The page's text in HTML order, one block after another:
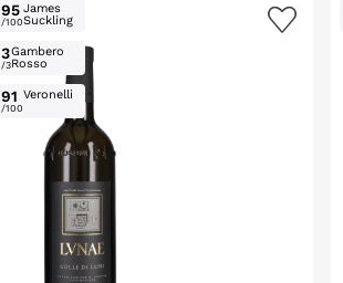
95
/100
James
Suckling
3
/3
Gambero
Rosso
91
/100
Veronelli